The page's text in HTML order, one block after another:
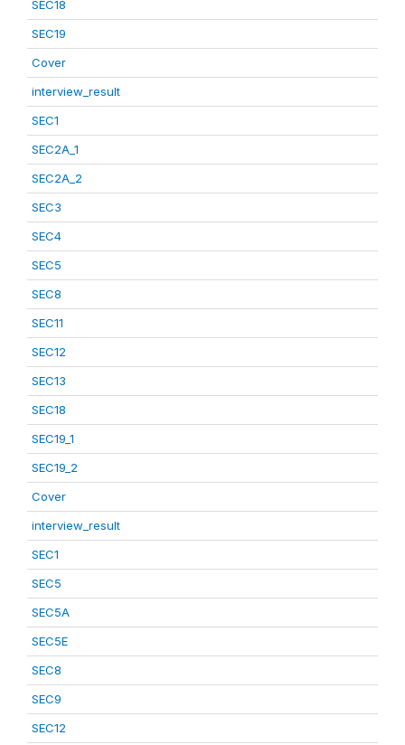
SEC18
SEC19
Cover
interview_result
SEC1
SEC2A_1
SEC2A_2
SEC3
SEC4
SEC5
SEC8
SEC11
SEC12
SEC13
SEC18
SEC19_1
SEC19_2
Cover
interview_result
SEC1
SEC5
SEC5A
SEC5E
SEC8
SEC9
SEC12